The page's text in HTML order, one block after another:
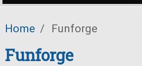
Home / Funforge
Funforge